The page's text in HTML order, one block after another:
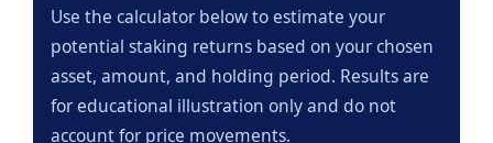
Use the calculator below to estimate your
potential staking returns based on your chosen
asset, amount, and holding period. Results are
for educational illustration only and do not
account for price movements.